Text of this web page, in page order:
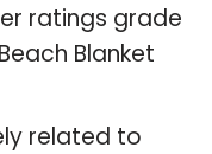
ratings grade
Blanket
related to